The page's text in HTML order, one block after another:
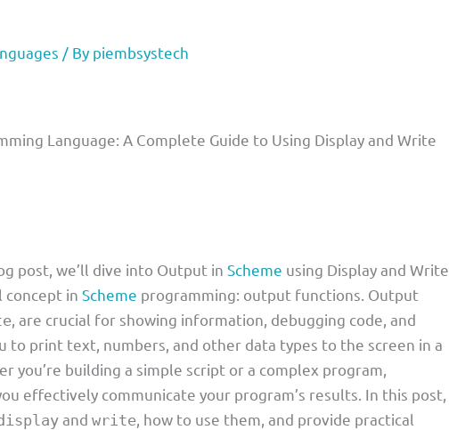
/ By piembsystech
Language: A Complete Guide to Using Display and Write
post, we’ll dive into Output in Scheme using Display and Write
concept in Scheme programming: output functions. Output
, are crucial for showing information, debugging code, and
to print text, numbers, and other data types to the screen in a
you’re building a simple script or a complex program,
effectively communicate your program’s results. In this post,
and write , how to use them, and provide practical